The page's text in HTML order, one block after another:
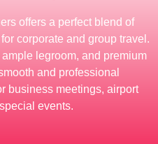
offers a perfect blend of
corporate and group travel.
legroom, and premium
and professional
business meetings, airport
events.